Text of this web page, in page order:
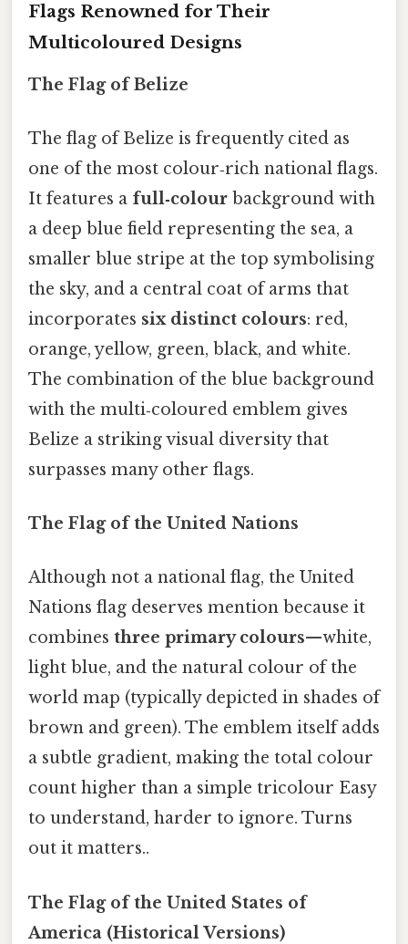
Flags Renowned for Their
Multicoloured Designs
The Flag of Belize
The flag of Belize is frequently cited as
one of the most colour‑rich national flags.
It features a full‑colour background with
a deep blue field representing the sea, a
smaller blue stripe at the top symbolising
the sky, and a central coat of arms that
incorporates six distinct colours: red,
orange, yellow, green, black, and white.
The combination of the blue background
with the multi‑coloured emblem gives
Belize a striking visual diversity that
surpasses many other flags.
The Flag of the United Nations
Although not a national flag, the United
Nations flag deserves mention because it
combines three primary colours—white,
light blue, and the natural colour of the
world map (typically depicted in shades of
brown and green). The emblem itself adds
a subtle gradient, making the total colour
count higher than a simple tricolour Easy
to understand, harder to ignore. Turns
out it matters..
The Flag of the United States of
America (Historical Versions)